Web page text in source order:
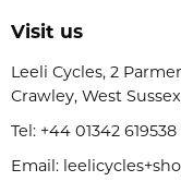
Visit us
Leeli Cycles, 2
Crawley, West
Tel: +44 01342 619538
Email: